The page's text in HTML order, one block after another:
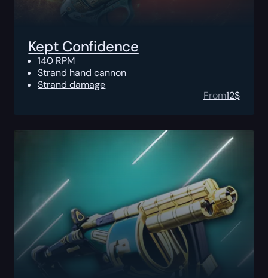
Kept Confidence
140 RPM
Strand hand cannon
Strand damage
From12$